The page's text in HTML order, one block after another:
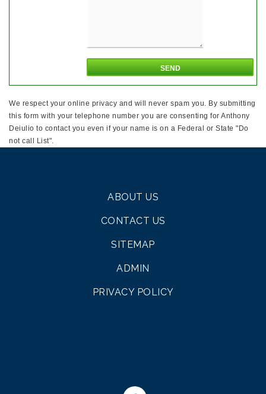
We respect your online privacy and will never spam you. By submitting
this form with your telephone number you are consenting for Anthony
Deiulio to contact you even if your name is on a Federal or State "Do
not call List".
ABOUT US
CONTACT US
SITEMAP
ADMIN
PRIVACY POLICY